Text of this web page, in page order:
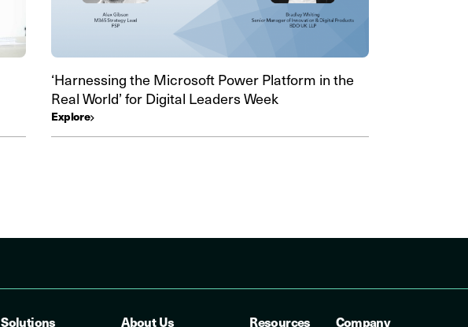
‘Harnessing the Microsoft Power Platform in the
Real World’ for Digital Leaders Week
Explore
Solutions About Us Resources Company